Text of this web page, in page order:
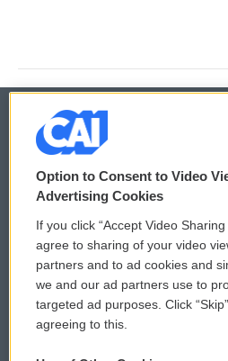
© 2026
Privacy and Terms
Comments Policy
Donor Privacy Policy
Contact Us
Option to Consent to Video
Advertising Cookies
If you click “Accept Video
agree to sharing of your video
partners and to ad cookies and
we and our ad partners use to
targeted ad purposes. Click
agreeing to this.